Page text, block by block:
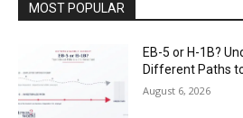
MOST POPULAR
EB-5 or H-1B?
Different Paths
August 6, 2026